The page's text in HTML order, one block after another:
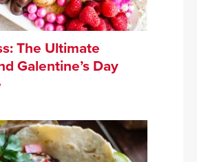
The Ultimate
Galentine’s Day